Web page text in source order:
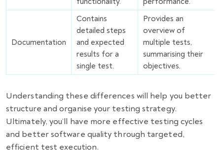
Documentation
Contains
detailed steps
and expected
results for a
single test.
Provides an
overview of
multiple tests,
summarising their
objectives.
Understanding these differences will help you better
structure and organise your testing strategy.
Ultimately, you’ll have more effective testing cycles
and better software quality through targeted,
efficient test execution.